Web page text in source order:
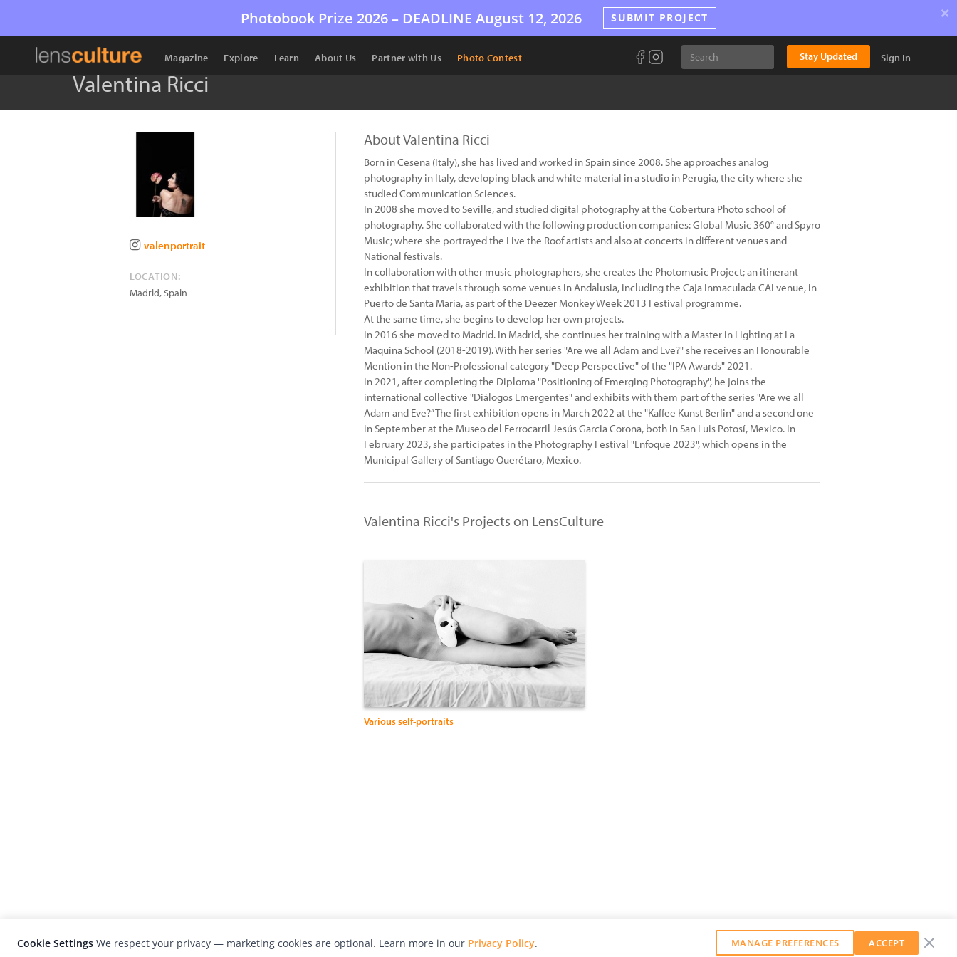
Photobook Prize 2026 – DEADLINE August 12, 2026 SUBMIT PROJECT ×
Magazine Explore Learn About Us Partner with Us Photo Contest Stay Updated Sign In
Valentina Ricci
valenportrait
LOCATION:
Madrid,Spain
About Valentina Ricci
Born in Cesena (Italy), she has lived and worked in Spain since 2008. She approaches analog
photography in Italy, developing black and white material in a studio in Perugia, the city where she
studied Communication Sciences.
In 2008 she moved to Seville, and studied digital photography at the Cobertura Photo school of
photography. She collaborated with the following production companies: Global Music 360° and Spyro
Music; where she portrayed the Live the Roof artists and also at concerts in different venues and
National festivals.
In collaboration with other music photographers, she creates the Photomusic Project; an itinerant
exhibition that travels through some venues in Andalusia, including the Caja Inmaculada CAI venue, in
Puerto de Santa Maria, as part of the Deezer Monkey Week 2013 Festival programme.
At the same time, she begins to develop her own projects.
In 2016 she moved to Madrid. In Madrid, she continues her training with a Master in Lighting at La
Maquina School (2018-2019). With her series "Are we all Adam and Eve?" she receives an Honourable
Mention in the Non-Professional category "Deep Perspective" of the "IPA Awards" 2021.
In 2021, after completing the Diploma "Positioning of Emerging Photography", he joins the
international collective "Diálogos Emergentes" and exhibits with them part of the series "Are we all
Adam and Eve?” The first exhibition opens in March 2022 at the "Kaffee Kunst Berlin" and a second one
in September at the Museo del Ferrocarril Jesús Garcia Corona, both in San Luis Potosí, Mexico. In
February 2023, she participates in the Photography Festival "Enfoque 2023", which opens in the
Municipal Gallery of Santiago Querétaro, Mexico.
Valentina Ricci's Projects on LensCulture
Various self-portraits
Cookie Settings We respect your privacy — marketing cookies are optional. Learn more in our Privacy Policy. MANAGE PREFERENCES ACCEPT